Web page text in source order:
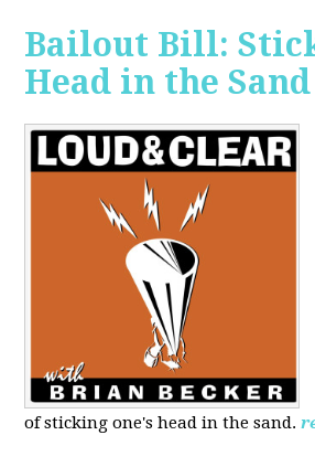
Bailout Bill:
Head in the Sand
of sticking one's head in the sand.